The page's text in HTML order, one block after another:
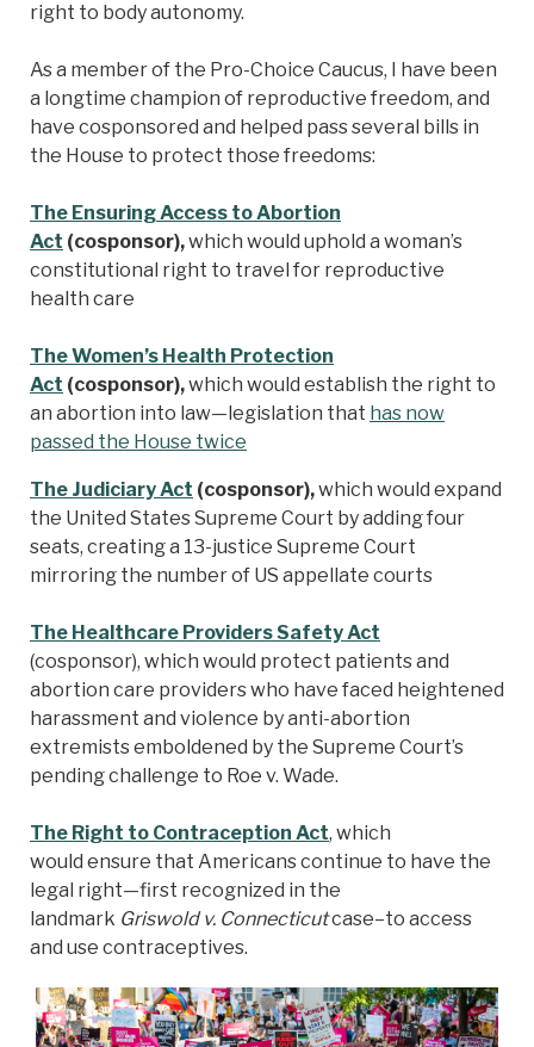
right to body autonomy.
As a member of the Pro-Choice Caucus, I have been
a longtime champion of reproductive freedom, and
have cosponsored and helped pass several bills in
the House to protect those freedoms:
The Ensuring Access to Abortion
Act (cosponsor),which would uphold a woman’s
constitutional right to travel for reproductive
health care
The Women’s Health Protection
Act (cosponsor),which would establish the right to
an abortion into law—legislation that has now
passed the House twice
The Judiciary Act (cosponsor),which would expand
the United States Supreme Court by adding four
seats, creating a 13-justice Supreme Court
mirroring the number of US appellate courts
The Healthcare Providers Safety Act
(cosponsor), which would protect patients and
abortion care providers who have faced heightened
harassment and violence by anti-abortion
extremists emboldened by the Supreme Court’s
pending challenge to Roe v. Wade.
The Right to Contraception Act, which
would ensure that Americans continue to have the
legal right—first recognized in the
landmark Griswold v. Connecticutcase–to access
and use contraceptives.